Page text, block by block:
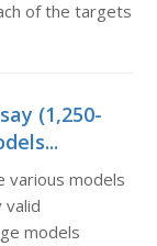
of the targets
(1,250-
various models
valid
models